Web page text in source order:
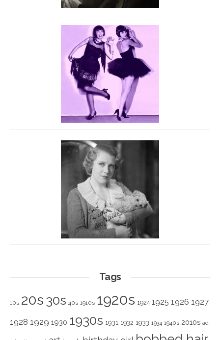
Tags
10s 20s 30s 40s 1910s 1920s 1924 1925 1926 1927
1928 1929 1930 1930s 1931 1932 1933 1934 1940s 2010s ad